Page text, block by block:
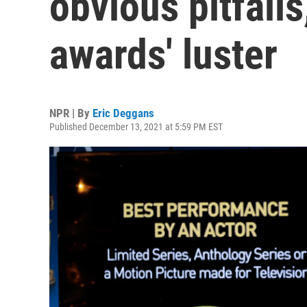
awards' luster
NPR | By Eric Deggans
Published December 13, 2021 at 5:59 PM EST